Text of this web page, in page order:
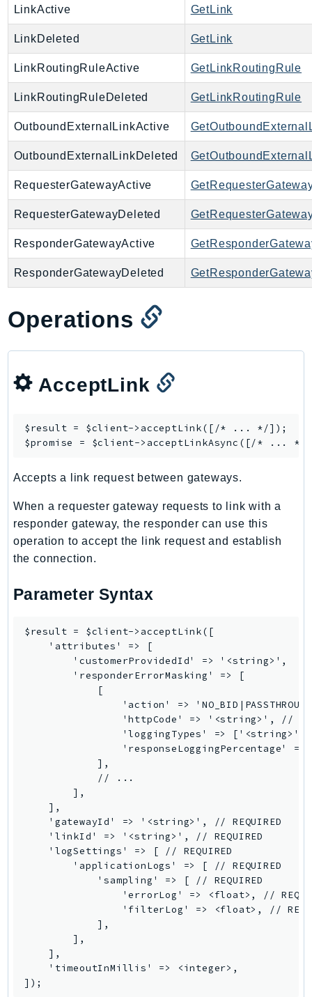
EventBridge
Exception
finspace
Firehose
FIS
ForecastQueryService
ForecastService
FraudDetector
FreeTier
FSx
GameLiftStreams
GeoMaps
GeoPlaces
GeoRoutes
Glacier
Glue
Greengrass
GroundStation
GuardDuty
HealthLake
Identity
IdentityStore
imagebuilder
ImportExport
InternetMonitor
Invoicing
IotDataPlane
IoTDeviceAdvisor
IoTFleetWise
IoTJobsDataPlane
IoTManagedIntegrations
IoTSecureTunneling
IoTSiteWise
IoTThingsGraph
LinkActive GetLink
LinkDeleted GetLink
LinkRoutingRuleActive GetLinkRoutingRule
LinkRoutingRuleDeleted GetLinkRoutingRule
OutboundExternalLinkActive
OutboundExternalLinkDeleted
RequesterGatewayActive
RequesterGatewayDeleted
ResponderGatewayActive
ResponderGatewayDeleted
Operations
AcceptLink
$result = $client-> acceptLink([/* ... */]);
$promise = $client-> acceptLinkAsync
Accepts a link request between gateways.
When a requester gateway requests to link with a
responder gateway, the responder can use this
operation to accept the link request and establish
the connection.
Parameter Syntax
$result = $client->acceptLink([
    'attributes' => [
        'customerProvidedId' => '<string>',
        'responderErrorMasking' => [
            [
'action' =>
'httpCode' => '<string>', //
'loggingTypes' => ['<string>',
'responseLoggingPercentage' =>
            ],
            // ...
        ],
    ],
    'gatewayId' => '<string>', // REQUIRED
    'linkId' => '<string>', // REQUIRED
    'logSettings' => [ // REQUIRED
        'applicationLogs' => [ // REQUIRED
            'sampling' => [ // REQUIRED
'errorLog' => <float>, //
'filterLog' => <float>, //
            ],
        ],
    ],
    'timeoutInMillis' => <integer>,